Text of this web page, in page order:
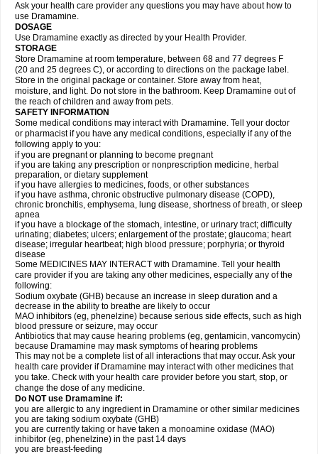
Ask your health care provider any questions you may have about how to
use Dramamine.
DOSAGE
Use Dramamine exactly as directed by your Health Provider.
STORAGE
Store Dramamine at room temperature, between 68 and 77 degrees F
(20 and 25 degrees C), or according to directions on the package label.
Store in the original package or container. Store away from heat,
moisture, and light. Do not store in the bathroom. Keep Dramamine out of
the reach of children and away from pets.
SAFETY INFORMATION
Some medical conditions may interact with Dramamine. Tell your doctor
or pharmacist if you have any medical conditions, especially if any of the
following apply to you:
if you are pregnant or planning to become pregnant
if you are taking any prescription or nonprescription medicine, herbal
preparation, or dietary supplement
if you have allergies to medicines, foods, or other substances
if you have asthma, chronic obstructive pulmonary disease (COPD),
chronic bronchitis, emphysema, lung disease, shortness of breath, or sleep
apnea
if you have a blockage of the stomach, intestine, or urinary tract; difficulty
urinating; diabetes; ulcers; enlargement of the prostate; glaucoma; heart
disease; irregular heartbeat; high blood pressure; porphyria; or thyroid
disease
Some MEDICINES MAY INTERACT with Dramamine. Tell your health
care provider if you are taking any other medicines, especially any of the
following:
Sodium oxybate (GHB) because an increase in sleep duration and a
decrease in the ability to breathe are likely to occur
MAO inhibitors (eg, phenelzine) because serious side effects, such as high
blood pressure or seizure, may occur
Antibiotics that may cause hearing problems (eg, gentamicin, vancomycin)
because Dramamine may mask symptoms of hearing problems
This may not be a complete list of all interactions that may occur. Ask your
health care provider if Dramamine may interact with other medicines that
you take. Check with your health care provider before you start, stop, or
change the dose of any medicine.
Do NOT use Dramamine if:
you are allergic to any ingredient in Dramamine or other similar medicines
you are taking sodium oxybate (GHB)
you are currently taking or have taken a monoamine oxidase (MAO)
inhibitor (eg, phenelzine) in the past 14 days
you are breast-feeding